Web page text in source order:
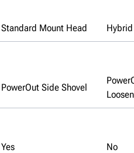
Standard Mount Head Hybrid
PowerOut Side Shovel
Yes No